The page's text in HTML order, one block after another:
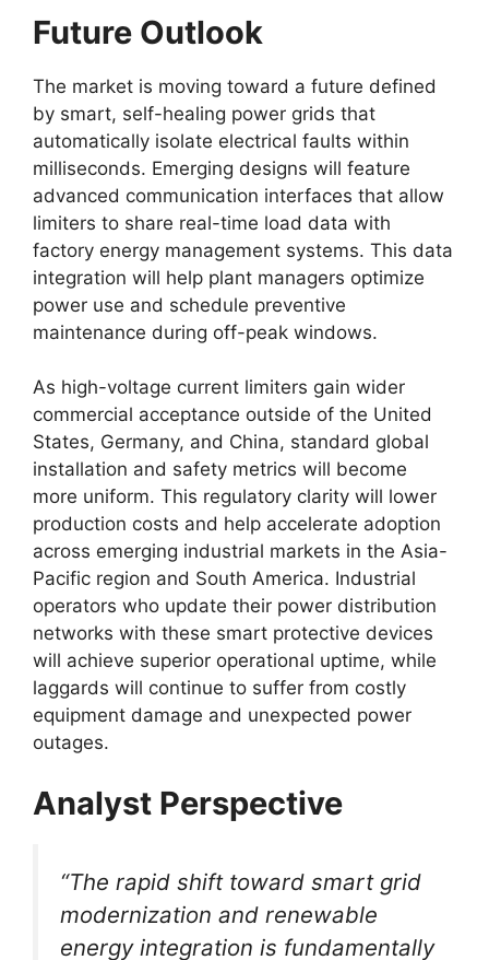
Future Outlook
The market is moving toward a future defined
by smart, self-healing power grids that
automatically isolate electrical faults within
milliseconds. Emerging designs will feature
advanced communication interfaces that allow
limiters to share real-time load data with
factory energy management systems. This data
integration will help plant managers optimize
power use and schedule preventive
maintenance during off-peak windows.
As high-voltage current limiters gain wider
commercial acceptance outside of the United
States, Germany, and China, standard global
installation and safety metrics will become
more uniform. This regulatory clarity will lower
production costs and help accelerate adoption
across emerging industrial markets in the Asia-
Pacific region and South America. Industrial
operators who update their power distribution
networks with these smart protective devices
will achieve superior operational uptime, while
laggards will continue to suffer from costly
equipment damage and unexpected power
outages.
Analyst Perspective
“The rapid shift toward smart grid
modernization and renewable
energy integration is fundamentally